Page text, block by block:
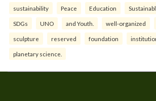
sustainability Peace Education
SDGs UNO and Youth. well-organized
sculpture reserved foundation
planetary science.